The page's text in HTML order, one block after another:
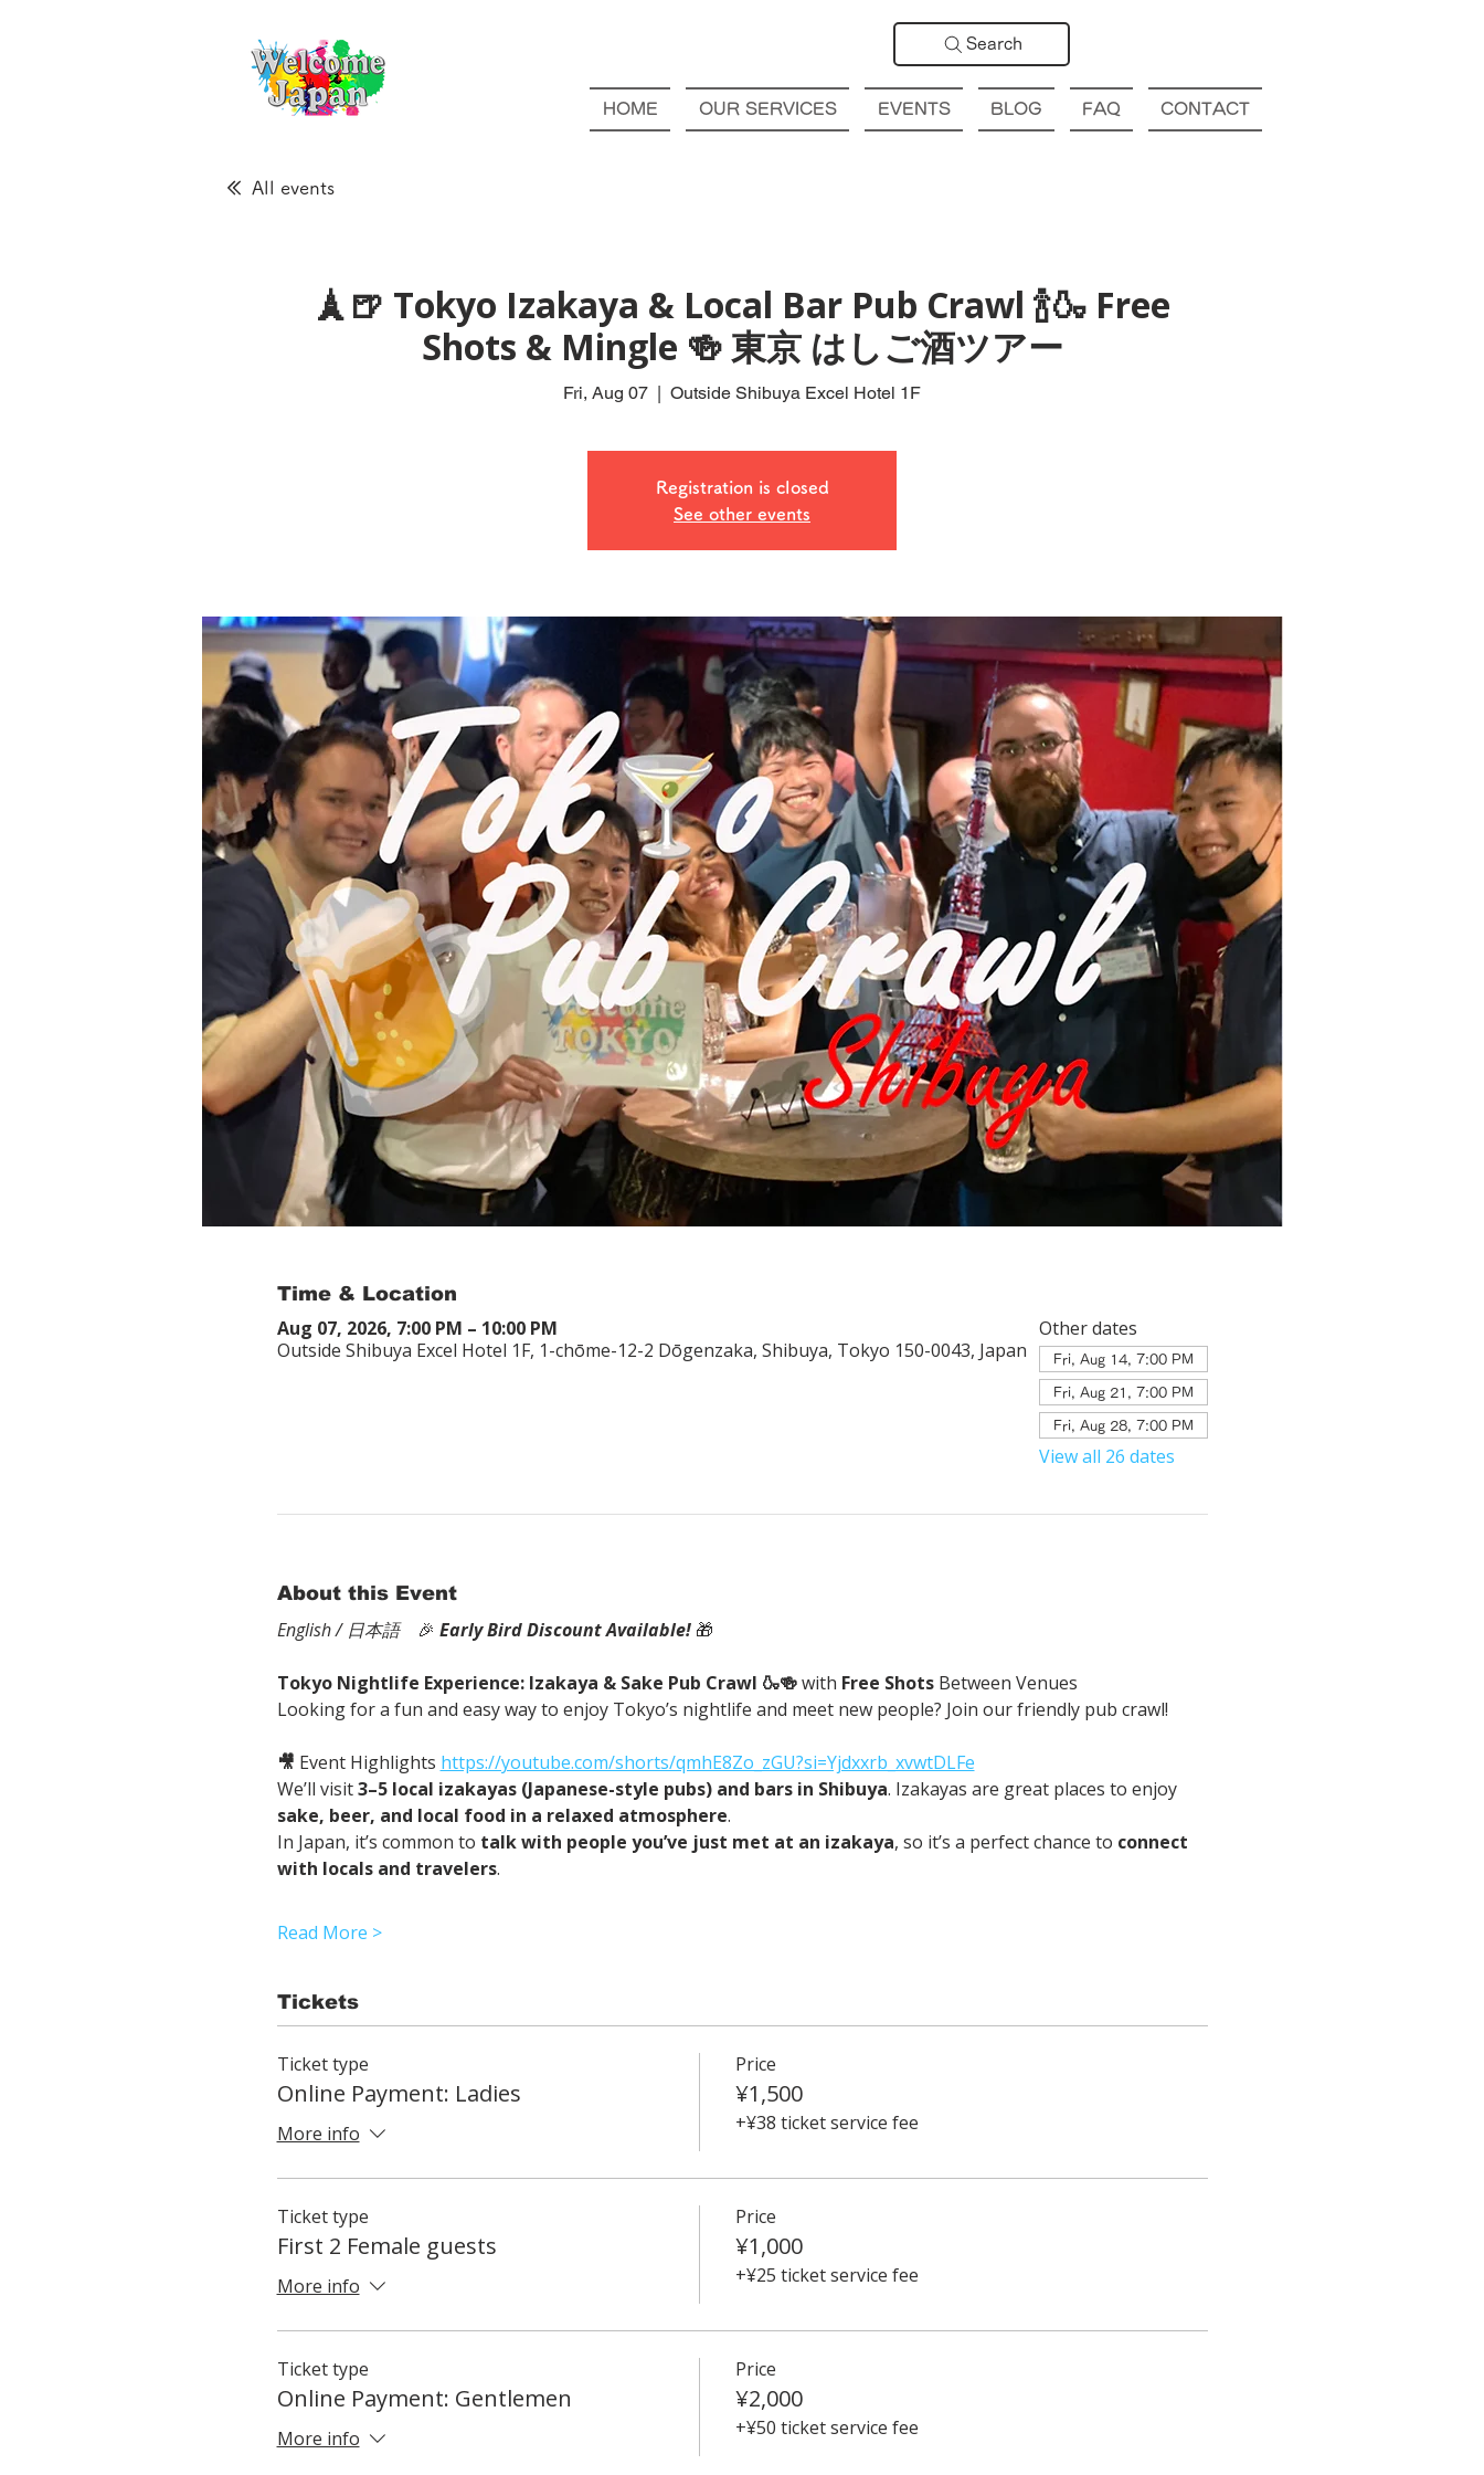
Search
HOME OUR SERVICES EVENTS BLOG FAQ CONTACT
All events
🗼🍺 Tokyo Izakaya & Local Bar Pub Crawl 🍾🍶 Free
Shots & Mingle 🍻 東京 はしご酒ツアー
Fri, Aug 07
  |
Outside Shibuya Excel Hotel 1F
Registration is closed
See other events
Time & Location
Aug 07, 2026, 7:00 PM – 10:00 PM
Outside Shibuya Excel Hotel 1F, 1-chōme-12-2 Dōgenzaka, Shibuya, Tokyo 150-0043, Japan
Other dates
Fri, Aug 14, 7:00 PM
Fri, Aug 21, 7:00 PM
Fri, Aug 28, 7:00 PM
View all 26 dates
About this Event
English / 日本語 🎉 Early Bird Discount Available! 🎁
Tokyo Nightlife Experience: Izakaya & Sake Pub Crawl 🍶🍻 with Free Shots Between Venues
Looking for a fun and easy way to enjoy Tokyo’s nightlife and meet new people? Join our friendly pub crawl!
🎥 Event Highlights https://youtube.com/shorts/qmhE8Zo_zGU?si=Yjdxxrb_xvwtDLFe
We’ll visit 3–5 local izakayas (Japanese-style pubs) and bars in Shibuya. Izakayas are great places to enjoy
sake, beer, and local food in a relaxed atmosphere.
In Japan, it’s common to talk with people you’ve just met at an izakaya, so it’s a perfect chance to connect
with locals and travelers.
Read More >
Tickets
Ticket type
Online Payment: Ladies
More info
Price
¥1,500
+¥38 ticket service fee
Ticket type
First 2 Female guests
More info
Price
¥1,000
+¥25 ticket service fee
Ticket type
Online Payment: Gentlemen
More info
Price
¥2,000
+¥50 ticket service fee